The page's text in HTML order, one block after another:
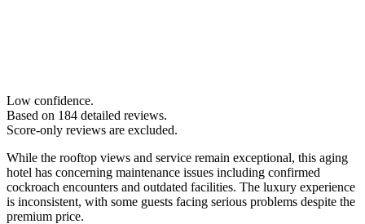
Low confidence.
Based on 184 detailed reviews.
Score-only reviews are excluded.
While the rooftop views and service remain exceptional, this aging
hotel has concerning maintenance issues including confirmed
cockroach encounters and outdated facilities. The luxury experience
is inconsistent, with some guests facing serious problems despite the
premium price.